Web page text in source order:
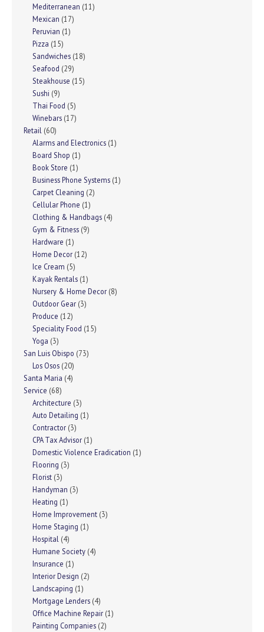
Mediterranean (11)
Mexican (17)
Peruvian (1)
Pizza (15)
Sandwiches (18)
Seafood (29)
Steakhouse (15)
Sushi (9)
Thai Food (5)
Winebars (17)
Retail (60)
Alarms and Electronics (1)
Board Shop (1)
Book Store (1)
Business Phone Systems (1)
Carpet Cleaning (2)
Cellular Phone (1)
Clothing & Handbags (4)
Gym & Fitness (9)
Hardware (1)
Home Decor (12)
Ice Cream (5)
Kayak Rentals (1)
Nursery & Home Decor (8)
Outdoor Gear (3)
Produce (12)
Speciality Food (15)
Yoga (3)
San Luis Obispo (73)
Los Osos (20)
Santa Maria (4)
Service (68)
Architecture (3)
Auto Detailing (1)
Contractor (3)
CPA Tax Advisor (1)
Domestic Violence Eradication (1)
Flooring (3)
Florist (3)
Handyman (3)
Heating (1)
Home Improvement (3)
Home Staging (1)
Hospital (4)
Humane Society (4)
Insurance (1)
Interior Design (2)
Landscaping (1)
Mortgage Lenders (4)
Office Machine Repair (1)
Painting Companies (2)